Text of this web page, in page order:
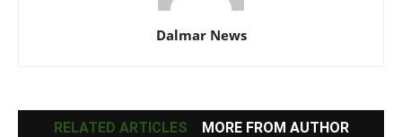
Dalmar News
RELATED ARTICLES MORE FROM AUTHOR